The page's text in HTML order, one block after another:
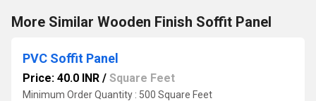
More Similar Wooden Finish Soffit Panel
PVC Soffit Panel
Price: 40.0 INR / Square Feet
Minimum Order Quantity : 500 Square Feet